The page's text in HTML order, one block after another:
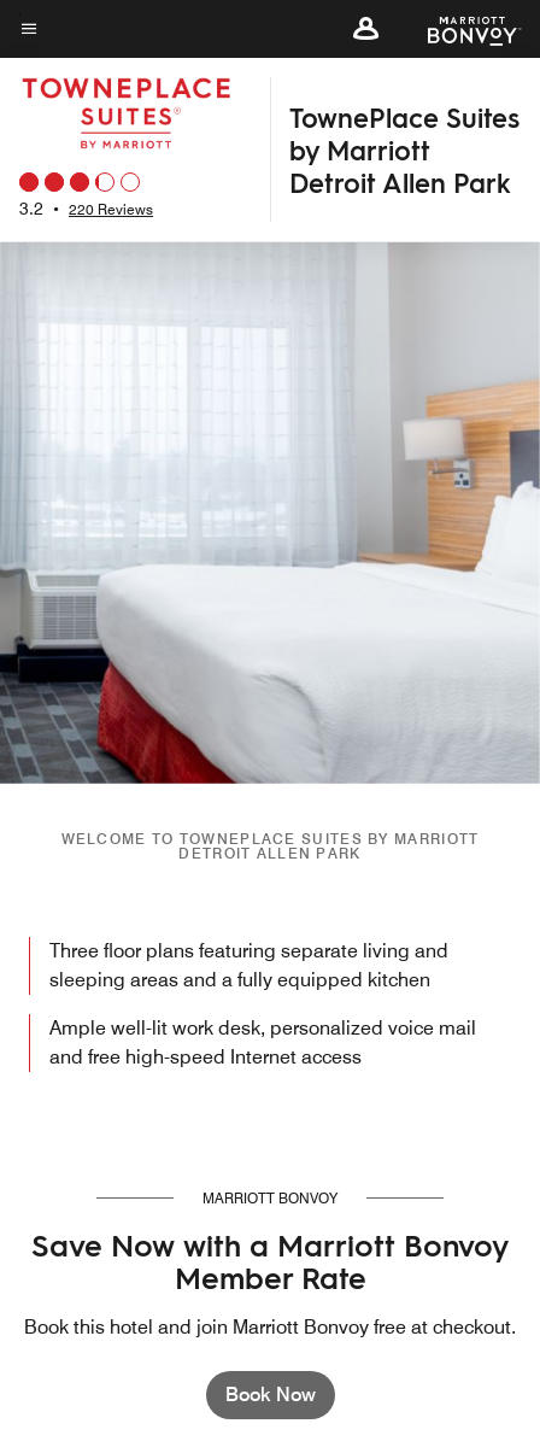
Skip
to
main
content
Menu text
3.2 • 220 Reviews
TownePlace Suites
by Marriott
Detroit Allen Park
WELCOME TO TOWNEPLACE SUITES BY MARRIOTT
DETROIT ALLEN PARK
Three floor plans featuring separate living and
sleeping areas and a fully equipped kitchen
Ample well-lit work desk, personalized voice mail
and free high-speed Internet access
MARRIOTT BONVOY
Save Now with a Marriott Bonvoy
Member Rate
Book this hotel and join Marriott Bonvoy free at checkout.
Book Now